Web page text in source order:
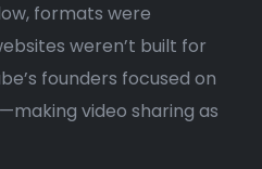
formats were
weren’t built for
founders focused on
video sharing as